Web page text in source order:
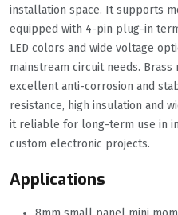
installation space. It supports
equipped with 4-pin plug-in
LED colors and wide voltage
mainstream circuit needs.
excellent anti-corrosion and
resistance, high insulation and
it reliable for long-term use in
custom electronic projects.
Applications